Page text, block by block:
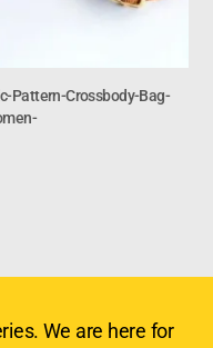
Pattern-Crossbody-Bag-
We are here for